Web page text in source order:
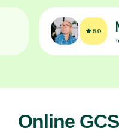
Online